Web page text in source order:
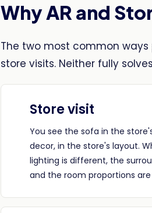
Why AR and
The two most common
store visits. Neither fully
Store visit
You see the sofa in the
decor, in the store's layout.
lighting is different, the
and the room proportions